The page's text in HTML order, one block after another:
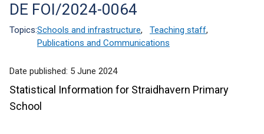
Translation
help
DE FOI/2024-0064
Topics:Schools and infrastructure, Teaching staff,
Publications and Communications
Date published: 5 June 2024
Statistical Information for Straidhavern Primary
School